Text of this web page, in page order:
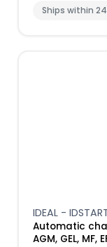
Ships within
IDEAL -
Automatic
AGM, GEL, MF,